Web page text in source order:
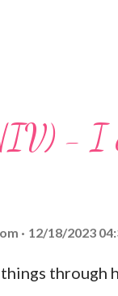
to you
is with you
is
- I
12/18/2023
through